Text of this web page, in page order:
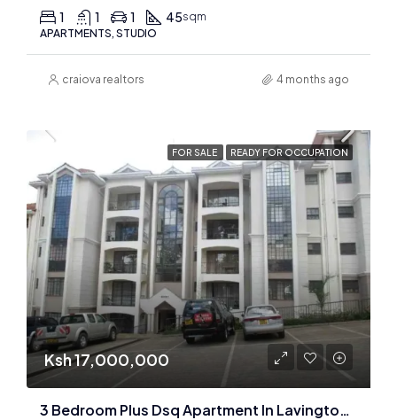
1 1 1 45sqm
APARTMENTS, STUDIO
craiova realtors 4 months ago
FOR SALE READY FOR OCCUPATION
Ksh 17,000,000
3 Bedroom Plus Dsq Apartment In Lavington for sale